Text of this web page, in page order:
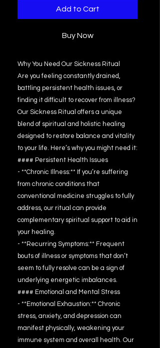
Add to Cart
Buy Now
Why You Need Our Sickness Ritual
Are you feeling constantly drained,
battling persistent health issues, or
finding it difficult to recover from illness?
Our Sickness Ritual offers a unique
blend of spiritual and holistic healing
designed to restore balance and vitality
to your life. Here’s why you might need it:
#### Persistent Health Issues
- **Chronic Illness:** If you’re suffering
from chronic conditions that
conventional medicine struggles to fully
address, our ritual can provide
complementary spiritual support to aid in
your healing.
- **Recurring Symptoms:** Frequent
bouts of illness or symptoms that don’t
seem to fully resolve can be a sign of
underlying energetic imbalances.
#### Emotional and Mental Stress
- **Emotional Exhaustion:** Chronic
stress, anxiety, and depression can
manifest physically, weakening your
immune system and overall health. Our